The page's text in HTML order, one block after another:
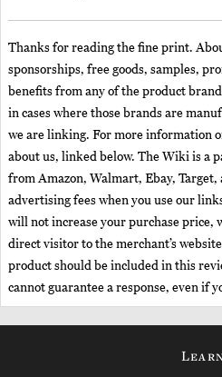
Thanks for reading the fine print.
sponsorships, free goods, samples,
benefits from any of the product
in cases where those brands are
we are linking. For more information
about us, linked below. The Wiki is a
from Amazon, Walmart, Ebay, Target,
advertising fees when you use our
will not increase your purchase price,
direct visitor to the merchant’s
product should be included in this
cannot guarantee a response, even if